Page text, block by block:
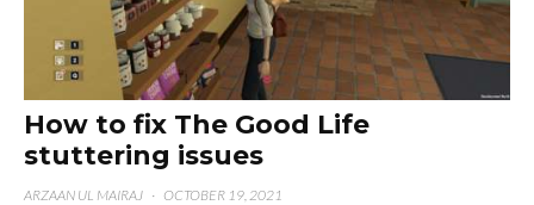
How to fix The Good Life
stuttering issues
ARZAAN UL MAIRAJ · OCTOBER 19, 2021